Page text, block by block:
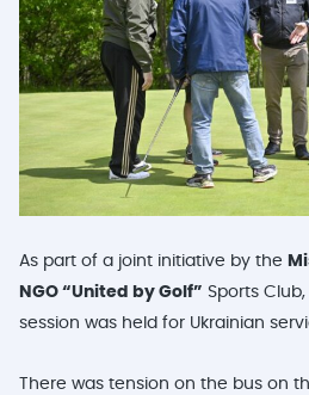
As part of a joint initiative by the
NGO “United by Golf” Sports
session was held for Ukrainian
There was tension on the bus on